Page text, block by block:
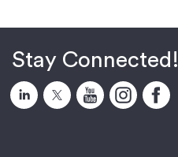
Stay Connected!